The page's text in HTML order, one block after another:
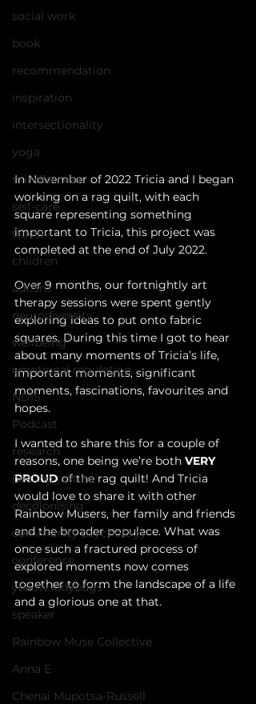
social work
book
recommendation
inspiration
intersectionality
yoga
mindfulness
self-care
travel
children
autism
neurodiversity
wellbeing
emotional regulation
NDIS
Podcast
research
healing justice
decolonising
community psychology
conference
yellow ladybugs
speaker
Rainbow Muse Collective
Anna E
Chenai Mupotsa-Russell
In November of 2022 Tricia and I began
working on a rag quilt, with each
square representing something
important to Tricia, this project was
completed at the end of July 2022.
Over 9 months, our fortnightly art
therapy sessions were spent gently
exploring ideas to put onto fabric
squares. During this time I got to hear
about many moments of Tricia’s life,
important moments, significant
moments, fascinations, favourites and
hopes.
I wanted to share this for a couple of
reasons, one being we’re both VERY
PROUD of the rag quilt! And Tricia
would love to share it with other
Rainbow Musers, her family and friends
and the broader populace. What was
once such a fractured process of
explored moments now comes
together to form the landscape of a life
and a glorious one at that.